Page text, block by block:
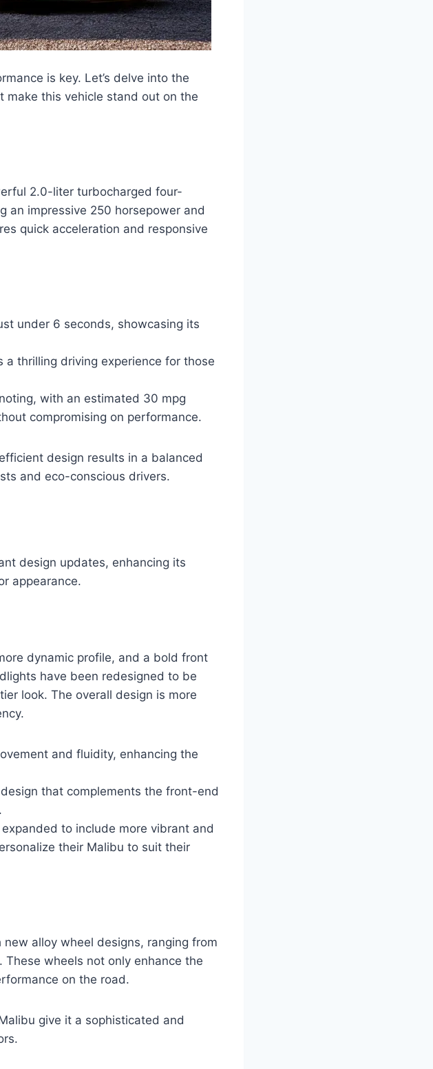
is key. Let’s delve into the
make this vehicle stand out on the
2.0-liter turbocharged four-
an impressive 250 horsepower and
quick acceleration and responsive
under 6 seconds, showcasing its
thrilling driving experience for those
with an estimated 30 mpg
compromising on performance.
design results in a balanced
and eco-conscious drivers.
design updates, enhancing its
appearance.
dynamic profile, and a bold front
have been redesigned to be
look. The overall design is more
and fluidity, enhancing the
that complements the front-end
to include more vibrant and
their Malibu to suit their
alloy wheel designs, ranging from
wheels not only enhance the
on the road.
give it a sophisticated and